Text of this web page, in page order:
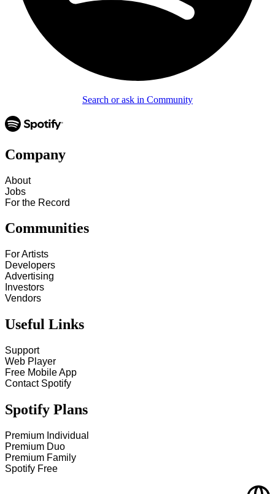
Search or ask in Community
Company
About
Jobs
For the Record
Communities
For Artists
Developers
Advertising
Investors
Vendors
Useful Links
Support
Web Player
Free Mobile App
Contact Spotify
Spotify Plans
Premium Individual
Premium Duo
Premium Family
Spotify Free